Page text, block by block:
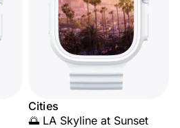
Cities
🌅 LA Skyline at Sunset